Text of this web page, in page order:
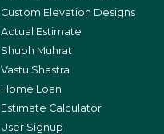
Custom Elevation Designs
Actual Estimate
Shubh Muhrat
Vastu Shastra
Home Loan
Estimate Calculator
User Signup